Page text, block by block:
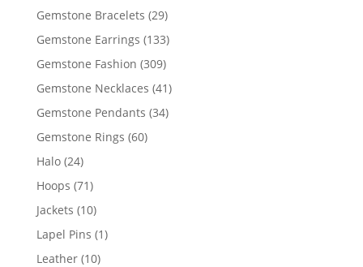
products
Gemstone Bracelets 2929
products
Gemstone Earrings 133133
products
Gemstone Fashion 309309
products
Gemstone Necklaces 4141
products
Gemstone Pendants 3434
Gemstone Rings 6060
Halo 2424
products
Hoops 7171
products
Jackets 1010
products
Lapel Pins 11
Leather 1010